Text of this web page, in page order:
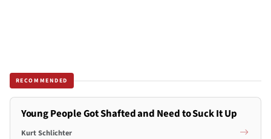
RECOMMENDED
Young People Got Shafted and Need to Suck It Up
Kurt Schlichter